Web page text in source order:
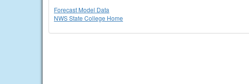
Forecast Model Data
NWS State College Home